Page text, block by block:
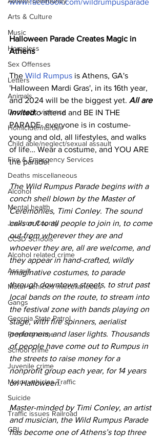
Arts & Culture
Music
Homeless
Sex Offenses
Letters
Animals
Domestic violence
Homicide/murder
Child able/neglect/sexual assault
Fire & Emergency Services
Deaths miscellaneous
Alcohol
Mental health
Jackson County
CCSD Schools
Alcohol related crime
Assault
Motor vehicles miscellaneous
Gangs
Georgia State Patrol
Property crime
School crime
Juvenile crime
Motor vehicles Traffic
Suicide
Traffic issues Railroad
GBI
www.facebook.com/wildrumpusparade
Halloween Parade Creates Magic in
Athens
The Wild Rumpus is Athens, GA's
'Halloween Mardi Gras', in its 16th year,
and 2024 will be the biggest yet. All are
invitedto attend and BE IN THE
PARADE- everyone is in costume-
young and old, all lifestyles, and walks
of life… Wear a costume, and YOU ARE
the parade!
The Wild Rumpus Parade begins with a
conch shell blown by the Master of
Ceremonies, Timi Conley. The sound
calls out to all people to join in, to come
out from wherever they are and
whoever they are, all are welcome, and
they appear in hand-crafted, wildly
imaginative costumes, to parade
through downtown streets, to strut past
local bands on the route, to stream into
the festival zone with bands playing on
stage, with fire spinners, aerialist
performers, and laser lights. Thousands
of people have come out to Rumpus in
the streets to raise money for a
nonprofit group each year, for 14 years
on Halloween.
Master-minded by Timi Conley, an artist
and musician, the Wild Rumpus Parade
has become one of Athens’s top three